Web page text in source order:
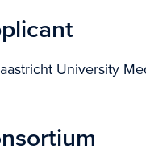
University